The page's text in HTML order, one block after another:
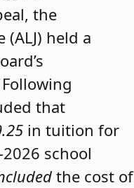
the
held a
that
in tuition for
school
the cost of